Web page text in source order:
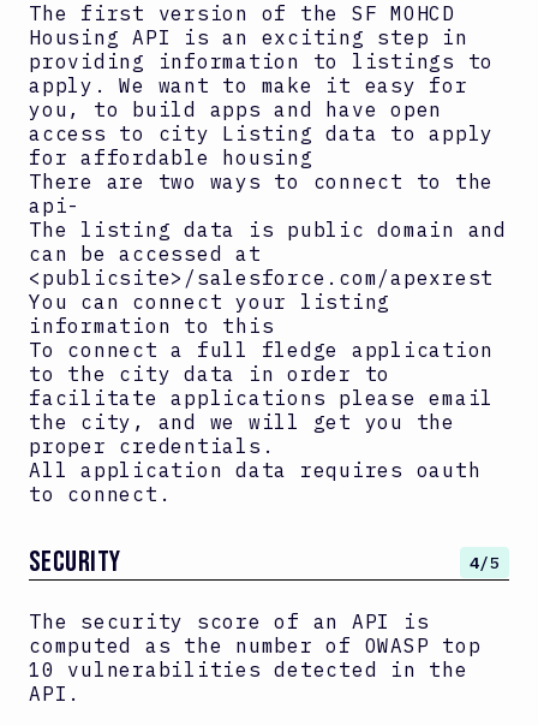
The first version of the SF MOHCD
Housing API is an exciting step in
providing information to listings to
apply. We want to make it easy for
you, to build apps and have open
access to city Listing data to apply
for affordable housing
There are two ways to connect to the
api-
The listing data is public domain and
can be accessed at
<publicsite>/salesforce.com/apexrest
You can connect your listing
information to this
To connect a full fledge application
to the city data in order to
facilitate applications please email
the city, and we will get you the
proper credentials.
All application data requires oauth
to connect.
SECURITY 4/5
The security score of an API is
computed as the number of OWASP top
10 vulnerabilities detected in the
API.